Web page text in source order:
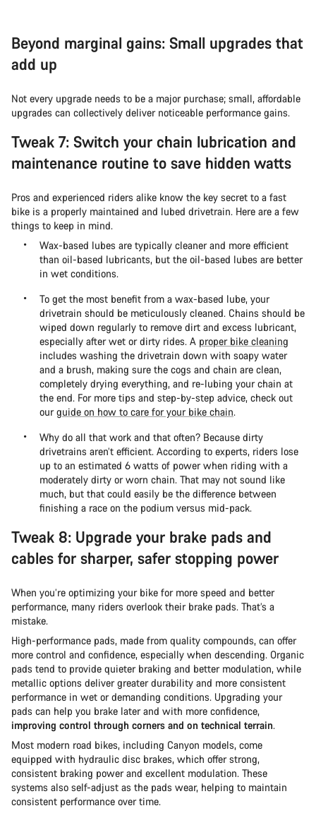
Beyond marginal gains: Small upgrades that
add up
Not every upgrade needs to be a major purchase; small, affordable
upgrades can collectively deliver noticeable performance gains.
Tweak 7: Switch your chain lubrication and
maintenance routine to save hidden watts
Pros and experienced riders alike know the key secret to a fast
bike is a properly maintained and lubed drivetrain. Here are a few
things to keep in mind.
Wax-based lubes are typically cleaner and more efficient
than oil-based lubricants, but the oil-based lubes are better
in wet conditions.
To get the most benefit from a wax-based lube, your
drivetrain should be meticulously cleaned. Chains should be
wiped down regularly to remove dirt and excess lubricant,
especially after wet or dirty rides. A proper bike cleaning
includes washing the drivetrain down with soapy water
and a brush, making sure the cogs and chain are clean,
completely drying everything, and re-lubing your chain at
the end. For more tips and step-by-step advice, check out
ourguide on how to care for your bike chain.
Why do all that work and that often? Because dirty
drivetrains aren’t efficient. According to experts, riders lose
up to an estimated 6 watts of power when riding with a
moderately dirty or worn chain. That may not sound like
much, but that could easily be the difference between
finishing a race on the podium versus mid-pack.
Tweak 8: Upgrade your brake pads and
cables for sharper, safer stopping power
When you’re optimizing your bike for more speed and better
performance, many riders overlook their brake pads. That’s a
mistake.
High-performance pads, made from quality compounds, can offer
more control and confidence, especially when descending. Organic
pads tend to provide quieter braking and better modulation, while
metallic options deliver greater durability and more consistent
performance in wet or demanding conditions. Upgrading your
pads can help you brake later and with more confidence,
improving control through corners and on technical terrain.
Most modern road bikes, including Canyon models, come
equipped with hydraulic disc brakes, which offer strong,
consistent braking power and excellent modulation. These
systems also self-adjust as the pads wear, helping to maintain
consistent performance over time.